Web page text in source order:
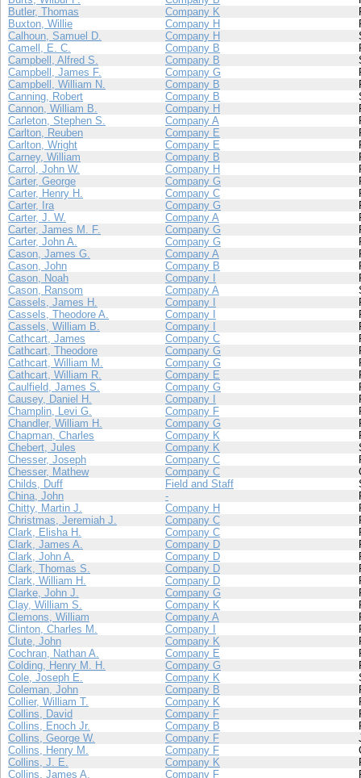
Butler, Thomas
Company K
Buxton, Willie
Company H
Calhoun, Samuel D.
Company H
Camell, E. C.
Company B
Campbell, Alfred S.
Company B
Campbell, James F.
Company G
Campbell, William N.
Company B
Canning, Robert
Company B
Cannon, William B.
Company H
Carleton, Stephen S.
Company A
Carlton, Reuben
Company E
Carlton, Wright
Company E
Carney, William
Company B
Carrol, John W.
Company H
Carter, George
Company G
Carter, Henry H.
Company C
Carter, Ira
Company G
Carter, J. W.
Company A
Carter, James M. F.
Company G
Carter, John A.
Company G
Cason, James G.
Company A
Cason, John
Company B
Cason, Noah
Company I
Cason, Ransom
Company A
Cassels, James H.
Company I
Cassels, Theodore A.
Company I
Cassels, William B.
Company I
Cathcart, James
Company C
Cathcart, Theodore
Company G
Cathcart, William M.
Company G
Cathcart, William R.
Company E
Caulfield, James S.
Company G
Causey, Daniel H.
Company I
Champlin, Levi G.
Company F
Chandler, William H.
Company G
Chapman, Charles
Company K
Chebert, Jules
Company K
Chesser, Joseph
Company C
Chesser, Mathew
Company C
Childs, Duff
Field and Staff
China, John
-
Chitty, Martin J.
Company H
Christmas, Jeremiah J.
Company C
Clark, Elisha H.
Company C
Clark, James A.
Company D
Clark, John A.
Company D
Clark, Thomas S.
Company D
Clark, William H.
Company D
Clarke, John J.
Company G
Clay, William S.
Company K
Clemons, William
Company A
Clinton, Charles M.
Company I
Clute, John
Company K
Cochran, Nathan A.
Company E
Colding, Henry M. H.
Company G
Cole, Joseph E.
Company K
Coleman, John
Company B
Collier, William T.
Company K
Collins, David
Company F
Collins, Enoch Jr.
Company B
Collins, George W.
Company F
Collins, Henry M.
Company F
Collins, J. E.
Company K
Collins, James A.
Company F